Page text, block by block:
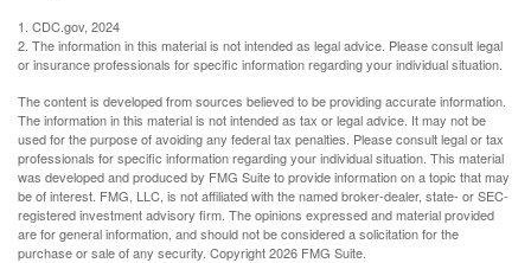
1. CDC.gov, 2024
2. The information in this material is not intended as legal advice. Please consult legal
or insurance professionals for specific information regarding your individual situation.
The content is developed from sources believed to be providing accurate information.
The information in this material is not intended as tax or legal advice. It may not be
used for the purpose of avoiding any federal tax penalties. Please consult legal or tax
professionals for specific information regarding your individual situation. This material
was developed and produced by FMG Suite to provide information on a topic that may
be of interest. FMG, LLC, is not affiliated with the named broker-dealer, state- or SEC-
registered investment advisory firm. The opinions expressed and material provided
are for general information, and should not be considered a solicitation for the
purchase or sale of any security. Copyright2026 FMG Suite.